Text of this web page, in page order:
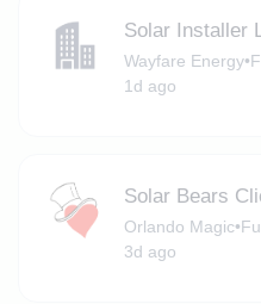
Solar Installer
Wayfare Energy•
1d ago
Solar Bears
Orlando Magic•
3d ago